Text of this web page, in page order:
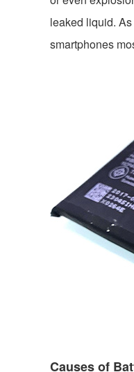
leaked liquid.
smartphones
Causes of